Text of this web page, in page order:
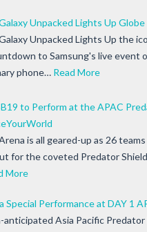
Unpacked Lights Up
Unpacked Lights Up the
to Samsung's live event
phone… Read More
to Perform at the APAC
is all geared-up as 26
for the coveted Predator
More
Special Performance at DAY 1
anticipated Asia Pacific Predator